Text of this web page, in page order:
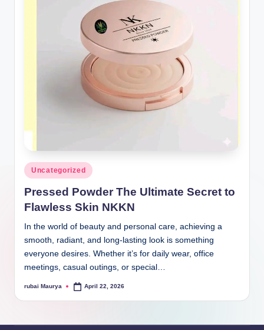
Posted
in
Uncategorized
Pressed Powder The Ultimate Secret to
Flawless Skin NKKN
In the world of beauty and personal care, achieving a
smooth, radiant, and long-lasting look is something
everyone desires. Whether it’s for daily wear, office
meetings, casual outings, or special…
Posted
rubai Maurya April 22, 2026